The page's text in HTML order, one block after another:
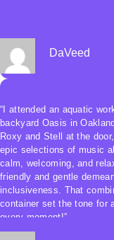
DaVeed
“I attended an aquatic
backyard Oasis in
Roxy and Stell at the
epic selections of music
calm, welcoming, and
friendly and gentle
inclusiveness. That
container set the tone for
every moment!”